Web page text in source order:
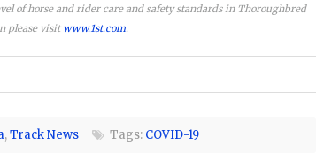
of horse and rider care and safety standards in Thoroughbred
please visitwww.1st.com.
,Track News Tags: COVID-19